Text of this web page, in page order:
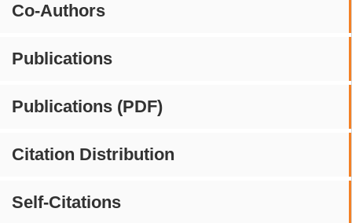
Co-Authors
Publications
Publications (PDF)
Citation Distribution
Self-Citations